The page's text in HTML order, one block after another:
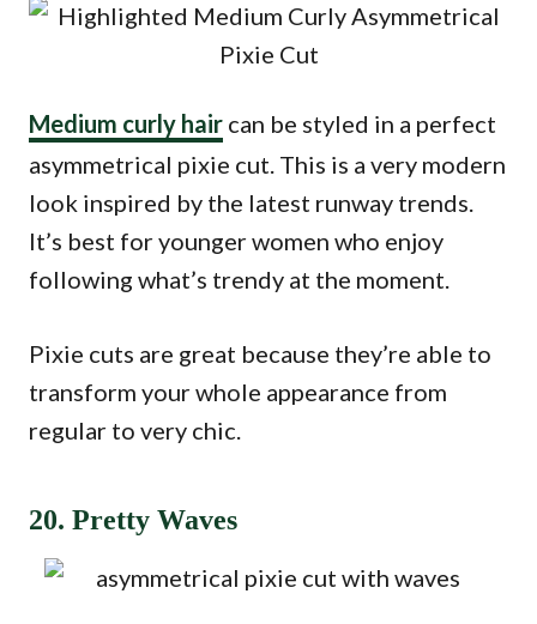
Medium curly hair can be styled in a perfect
asymmetrical pixie cut. This is a very modern
look inspired by the latest runway trends.
It’s best for younger women who enjoy
following what’s trendy at the moment.
Pixie cuts are great because they’re able to
transform your whole appearance from
regular to very chic.
20. Pretty Waves